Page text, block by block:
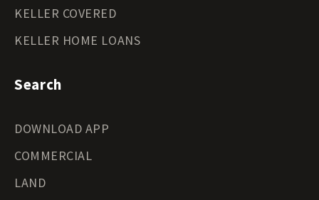
KELLER COVERED
KELLER HOME LOANS
Search
DOWNLOAD APP
COMMERCIAL
LAND